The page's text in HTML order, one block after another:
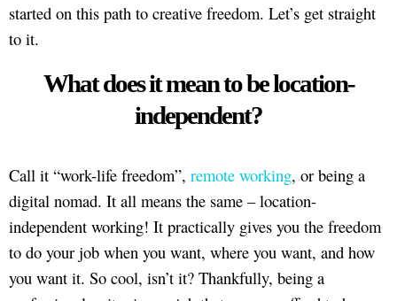
started on this path to creative freedom. Let’s get straight
to it.
What does it mean to be location-
independent?
Call it “work-life freedom”, remote working, or being a
digital nomad. It all means the same – location-
independent working! It practically gives you the freedom
to do your job when you want, where you want, and how
you want it. So cool, isn’t it? Thankfully, being a